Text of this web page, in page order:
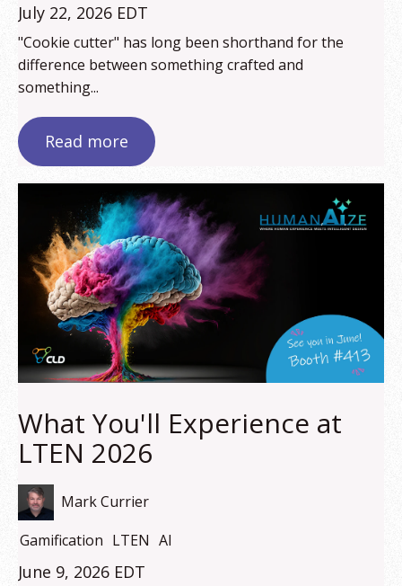
July 22, 2026 EDT
"Cookie cutter" has long been shorthand for the
difference between something crafted and
something...
Read more
What You'll Experience at
LTEN 2026
Mark Currier
Gamification LTEN AI
June 9, 2026 EDT